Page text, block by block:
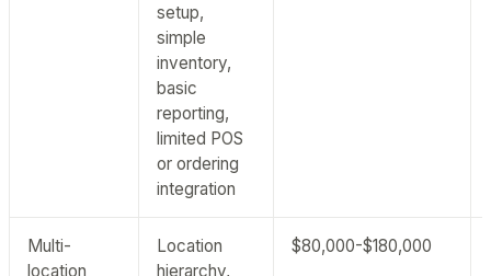
setup,
simple
inventory,
basic
reporting,
limited POS
or ordering
integration
Multi-
location
Location
hierarchy,
$80,000-$180,000